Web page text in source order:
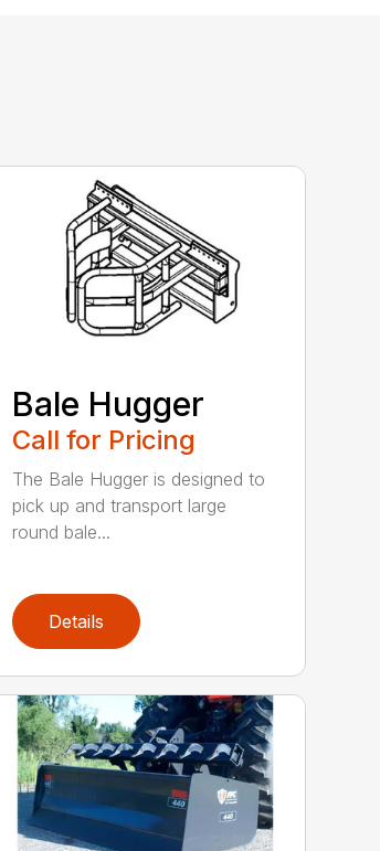
Bale Hugger
Call for Pricing
The Bale Hugger is designed to
pick up and transport large
round bale...
Details